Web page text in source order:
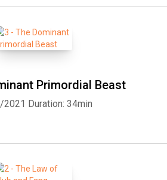
Primordial Beast
Duration: 34min